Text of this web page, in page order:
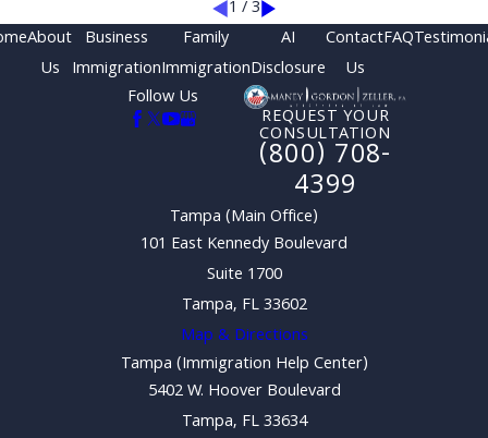
1 /3
About
Us
Business
Immigration
Family
Immigration
AI
Disclosure
Contact
Us
FAQ
Follow Us
REQUEST YOUR
CONSULTATION
(800) 708-
4399
Tampa (Main Office)
101 East Kennedy Boulevard
Suite 1700
Tampa, FL 33602
Map & Directions
Tampa (Immigration Help Center)
5402 W. Hoover Boulevard
Tampa, FL 33634